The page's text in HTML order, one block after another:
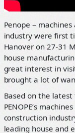
Penope –
industry were first
Hanover on 27-31
house
great interest in
brought a lot of
Based on the
PENOPE’s
construction
leading house and